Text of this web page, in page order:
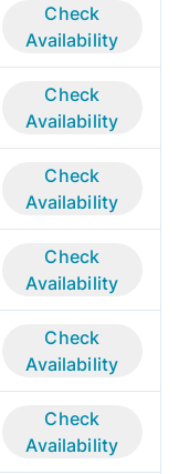
Check
Availability
Check
Availability
Check
Availability
Check
Availability
Check
Availability
Check
Availability